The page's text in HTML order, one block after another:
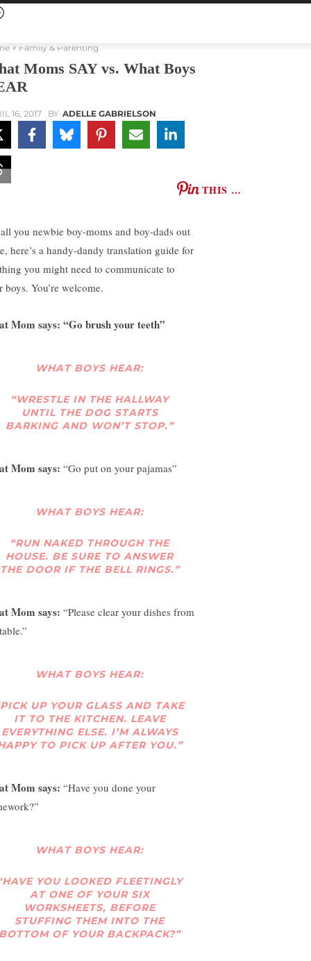
Family & Parenting
Moms SAY vs. What Boys
16, 2017 BY ADELLE GABRIELSON
THIS …
you newbie boy-moms and boy-dads out
here’s a handy-dandy translation guide for
you might need to communicate to
boys. You’re welcome.
Mom says: “Go brush your teeth”
WHAT BOYS HEAR:
“WRESTLE IN THE HALLWAY
UNTIL THE DOG STARTS
BARKING AND WON’T STOP.”
Mom says: “Go put on your pajamas”
WHAT BOYS HEAR:
“RUN NAKED THROUGH THE
HOUSE. BE SURE TO ANSWER
THE DOOR IF THE BELL RINGS.”
Mom says: “Please clear your dishes from
WHAT BOYS HEAR:
UP YOUR GLASS AND TAKE
IT TO THE KITCHEN. LEAVE
EVERYTHING ELSE. I’M ALWAYS
TO PICK UP AFTER YOU.”
Mom says: “Have you done your
WHAT BOYS HEAR:
YOU LOOKED FLEETINGLY
AT ONE OF YOUR SIX
WORKSHEETS, BEFORE
STUFFING THEM INTO THE
OF YOUR BACKPACK?”